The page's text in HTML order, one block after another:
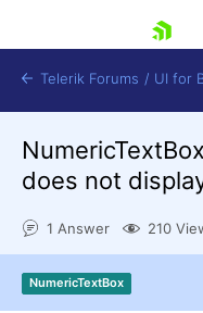
Shopping cart
Telerik Forums / UI for
does not
1 Answer 210
NumericTextBox